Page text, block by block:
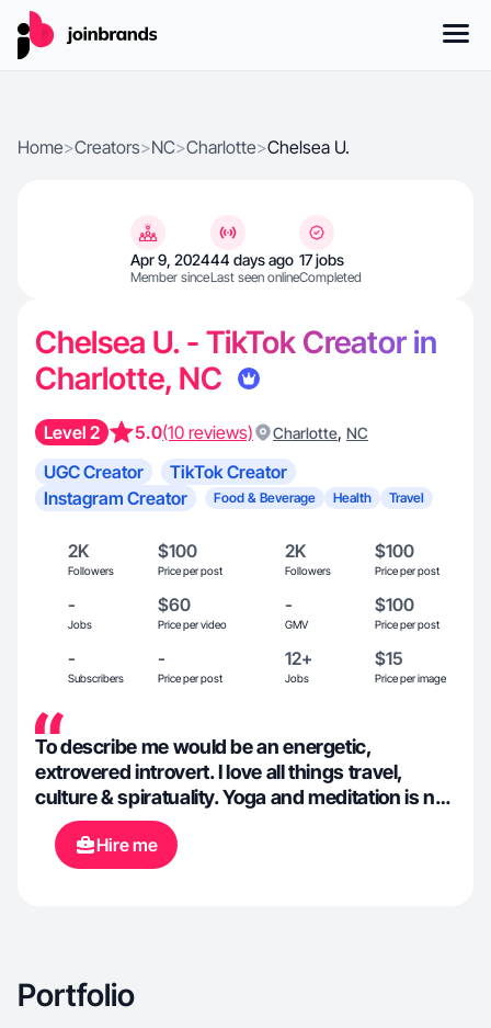
Home>Creators>NC>Charlotte>Chelsea U.
Apr 9, 2024
Member since
44 days ago
Last seen online
17 jobs
Completed
Chelsea U. - TikTok Creator in
Charlotte, NC
Level 2 5.0(10 reviews) Charlotte, NC
UGC Creator
TikTok Creator
Instagram Creator
Food & Beverage Health Travel
2K
Followers
$100
Price per post
2K
Followers
$100
Price per post
-
Jobs
$60
Price per video
-
GMV
$100
Price per post
-
Subscribers
-
Price per post
12+
Jobs
$15
Price per image
To describe me would be an energetic,
extrovered introvert. I love all things travel,
culture & spiratuality. Yoga and meditation is not
only part of my every day life but an extension of
myself. I believe my purpose is to help others
maximize their true potential as that is what
Hire me
Portfolio